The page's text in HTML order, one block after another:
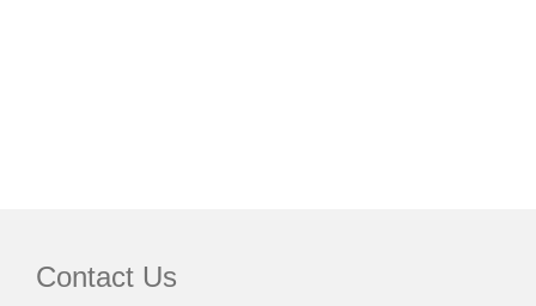
Contact Us